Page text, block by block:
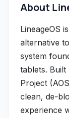
About
LineageOS
alternative
system
tablets.
Project
clean, de-
experience